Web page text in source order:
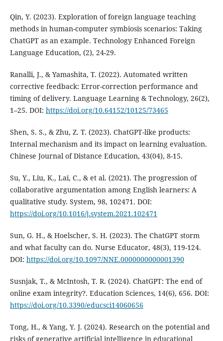
Qin, Y. (2023). Exploration of foreign language teaching
methods in human-computer symbiosis scenarios: Taking
ChatGPT as an example. Technology Enhanced Foreign
Language Education, (2), 24-29.
Ranalli, J., & Yamashita, T. (2022). Automated written
corrective feedback: Error-correction performance and
timing of delivery. Language Learning & Technology, 26(2),
1–25. DOI: https://doi.org/10.64152/10125/73465
Shen, S. S., & Zhu, Z. T. (2023). ChatGPT-like products:
Internal mechanism and its impact on learning evaluation.
Chinese Journal of Distance Education, 43(04), 8-15.
Su, Y., Liu, K., Lai, C., & et al. (2021). The progression of
collaborative argumentation among English learners: A
qualitative study. System, 98, 102471. DOI:
https://doi.org/10.1016/j.system.2021.102471
Sun, G. H., & Hoelscher, S. H. (2023). The ChatGPT storm
and what faculty can do. Nurse Educator, 48(3), 119-124.
DOI: https://doi.org/10.1097/NNE.0000000000001390
Susnjak, T., & McIntosh, T. R. (2024). ChatGPT: The end of
online exam integrity?. Education Sciences, 14(6), 656. DOI:
https://doi.org/10.3390/educsci14060656
Tong, H., & Yang, Y. J. (2024). Research on the potential and
risks of generative artificial intelligence in educational